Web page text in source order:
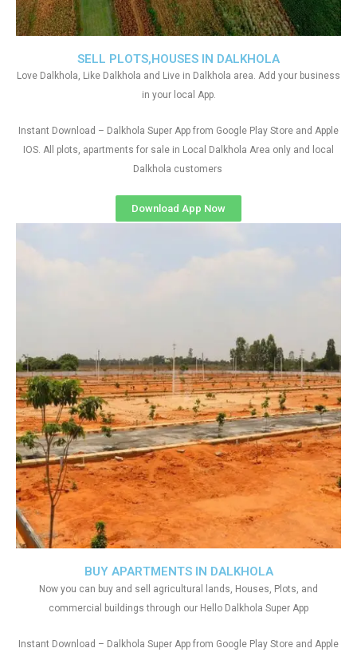
SELL PLOTS,HOUSES IN DALKHOLA
Love Dalkhola, Like Dalkhola and Live in Dalkhola area. Add your business
in your local App.
Instant Download – Dalkhola Super App from Google Play Store and Apple
IOS. All plots, apartments for sale in Local Dalkhola Area only and local
Dalkhola customers
Download App Now
BUY APARTMENTS IN DALKHOLA
Now you can buy and sell agricultural lands, Houses, Plots, and
commercial buildings through our Hello Dalkhola Super App
Instant Download – Dalkhola Super App from Google Play Store and Apple